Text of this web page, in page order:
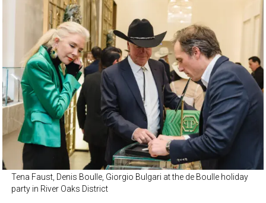
Tena Faust, Denis Boulle, Giorgio Bulgari at the de Boulle holiday
party in River Oaks District